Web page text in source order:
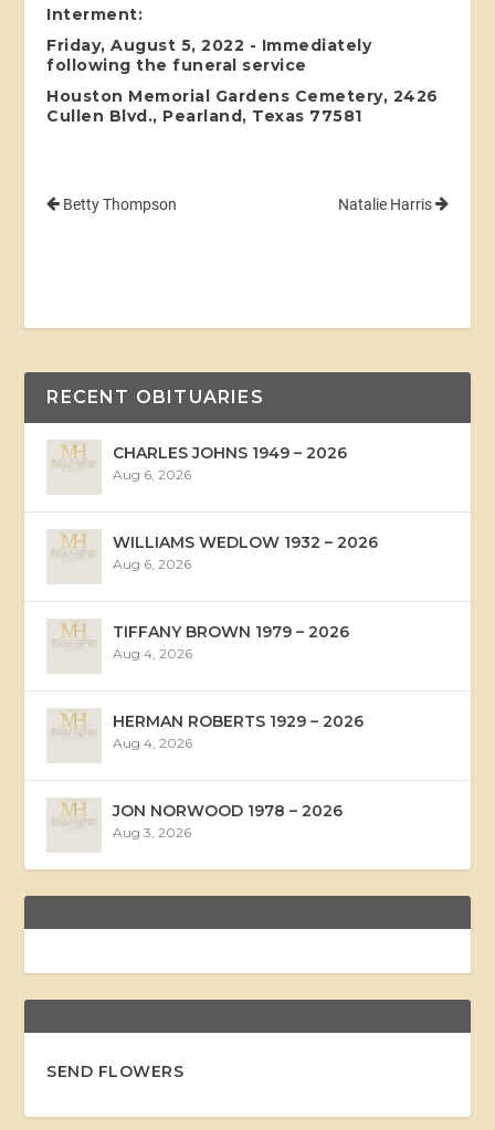
Interment:
Friday, August 5, 2022 - Immediately
following the funeral service
Houston Memorial Gardens Cemetery, 2426
Cullen Blvd., Pearland, Texas 77581
Betty Thompson Natalie Harris
RECENT OBITUARIES
CHARLES JOHNS 1949 – 2026
Aug 6, 2026
WILLIAMS WEDLOW 1932 – 2026
Aug 6, 2026
TIFFANY BROWN 1979 – 2026
Aug 4, 2026
HERMAN ROBERTS 1929 – 2026
Aug 4, 2026
JON NORWOOD 1978 – 2026
Aug 3, 2026
SEND FLOWERS